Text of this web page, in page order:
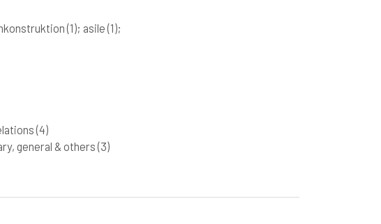
(1); asile(1);
(4)
general & others(3)